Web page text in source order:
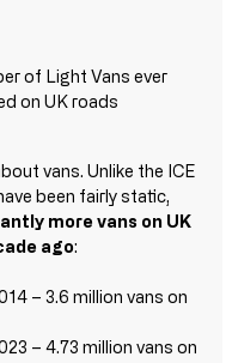
of Light Vans ever
on UK roads
vans. Unlike the ICE
been fairly static,
more vans on UK
ago:
– 3.6 million vans on
– 4.73 million vans on